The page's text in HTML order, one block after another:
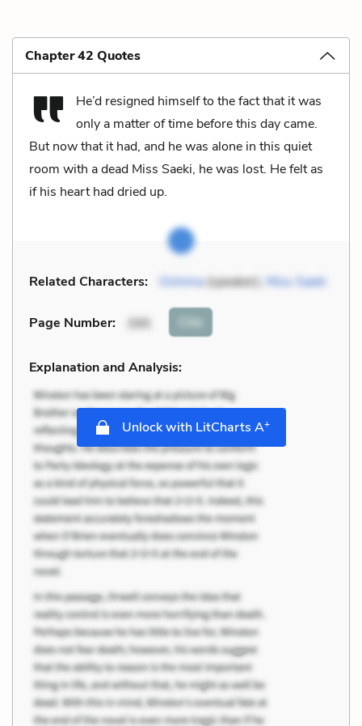
Chapter 42 Quotes
He’d resigned himself to the fact that it was
only a matter of time before this day came.
But now that it had, and he was alone in this quiet
room with a dead Miss Saeki, he was lost. He felt as
if his heart had dried up.
Related Characters: Oshima(speaker), Miss Saeki
Page Number: 395 Cite
Explanation and Analysis:
Unlock with LitCharts A+